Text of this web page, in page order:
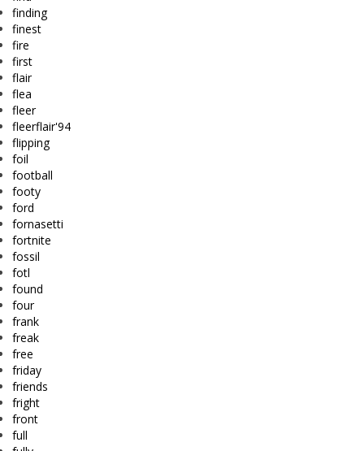
finding
finest
fire
first
flair
flea
fleer
fleerflair'94
flipping
foil
football
footy
ford
fornasetti
fortnite
fossil
fotl
found
four
frank
freak
free
friday
friends
fright
front
full